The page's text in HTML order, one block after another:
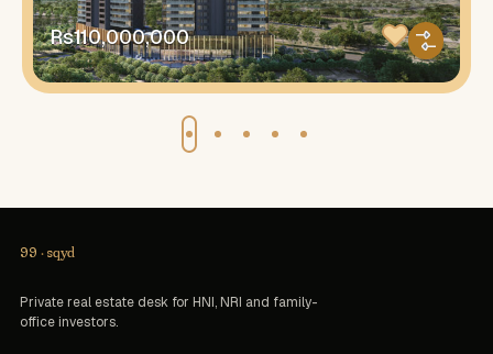
Rs110,000,000
99 · sqyd
Private real estate desk for HNI, NRI and family-
office investors.